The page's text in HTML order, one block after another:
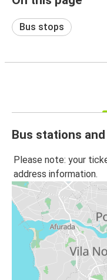
Bus stops
Bus stations
Please note: your
address information.